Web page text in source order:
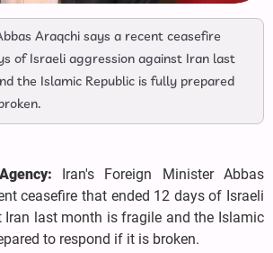
Araqchi says a recent ceasefire
of Israeli aggression against Iran last
the Islamic Republic is fully prepared
Iran's Foreign Minister Abbas
ceasefire that ended 12 days of Israeli
Iran last month is fragile and the Islamic
to respond if it is broken.